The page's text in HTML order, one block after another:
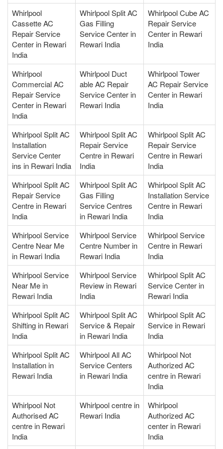
Whirlpool
Cassette AC
Repair Service
Center in Rewari
India
Whirlpool Split AC
Gas Filling
Service Center in
Rewari India
Whirlpool Cube AC
Repair Service
Center in Rewari
India
Whirlpool
Commercial AC
Repair Service
Center in Rewari
India
Whirlpool Duct
able AC Repair
Service Center in
Rewari India
Whirlpool Tower
AC Repair Service
Center in Rewari
India
Whirlpool Split AC
Installation
Service Center
ins in Rewari India
Whirlpool Split AC
Repair Service
Centre in Rewari
India
Whirlpool Split AC
Repair Service
Centre in Rewari
India
Whirlpool Split AC
Repair Service
Centre in Rewari
India
Whirlpool Split AC
Gas Filling
Service Centres
in Rewari India
Whirlpool Split AC
Installation Service
Centre in Rewari
India
Whirlpool Service
Centre Near Me
in Rewari India
Whirlpool Service
Centre Number in
Rewari India
Whirlpool Service
Centre in Rewari
India
Whirlpool Service
Near Me in
Rewari India
Whirlpool Service
Review in Rewari
India
Whirlpool Split AC
Service Center in
Rewari India
Whirlpool Split AC
Shifting in Rewari
India
Whirlpool Split AC
Service & Repair
in Rewari India
Whirlpool Split AC
Service in Rewari
India
Whirlpool Split AC
Installation in
Rewari India
Whirlpool All AC
Service Centers
in Rewari India
Whirlpool Not
Authorized AC
centre in Rewari
India
Whirlpool Not
Authorised AC
centre in Rewari
India
Whirlpool centre in
Rewari India
Whirlpool
Authorized AC
center in Rewari
India